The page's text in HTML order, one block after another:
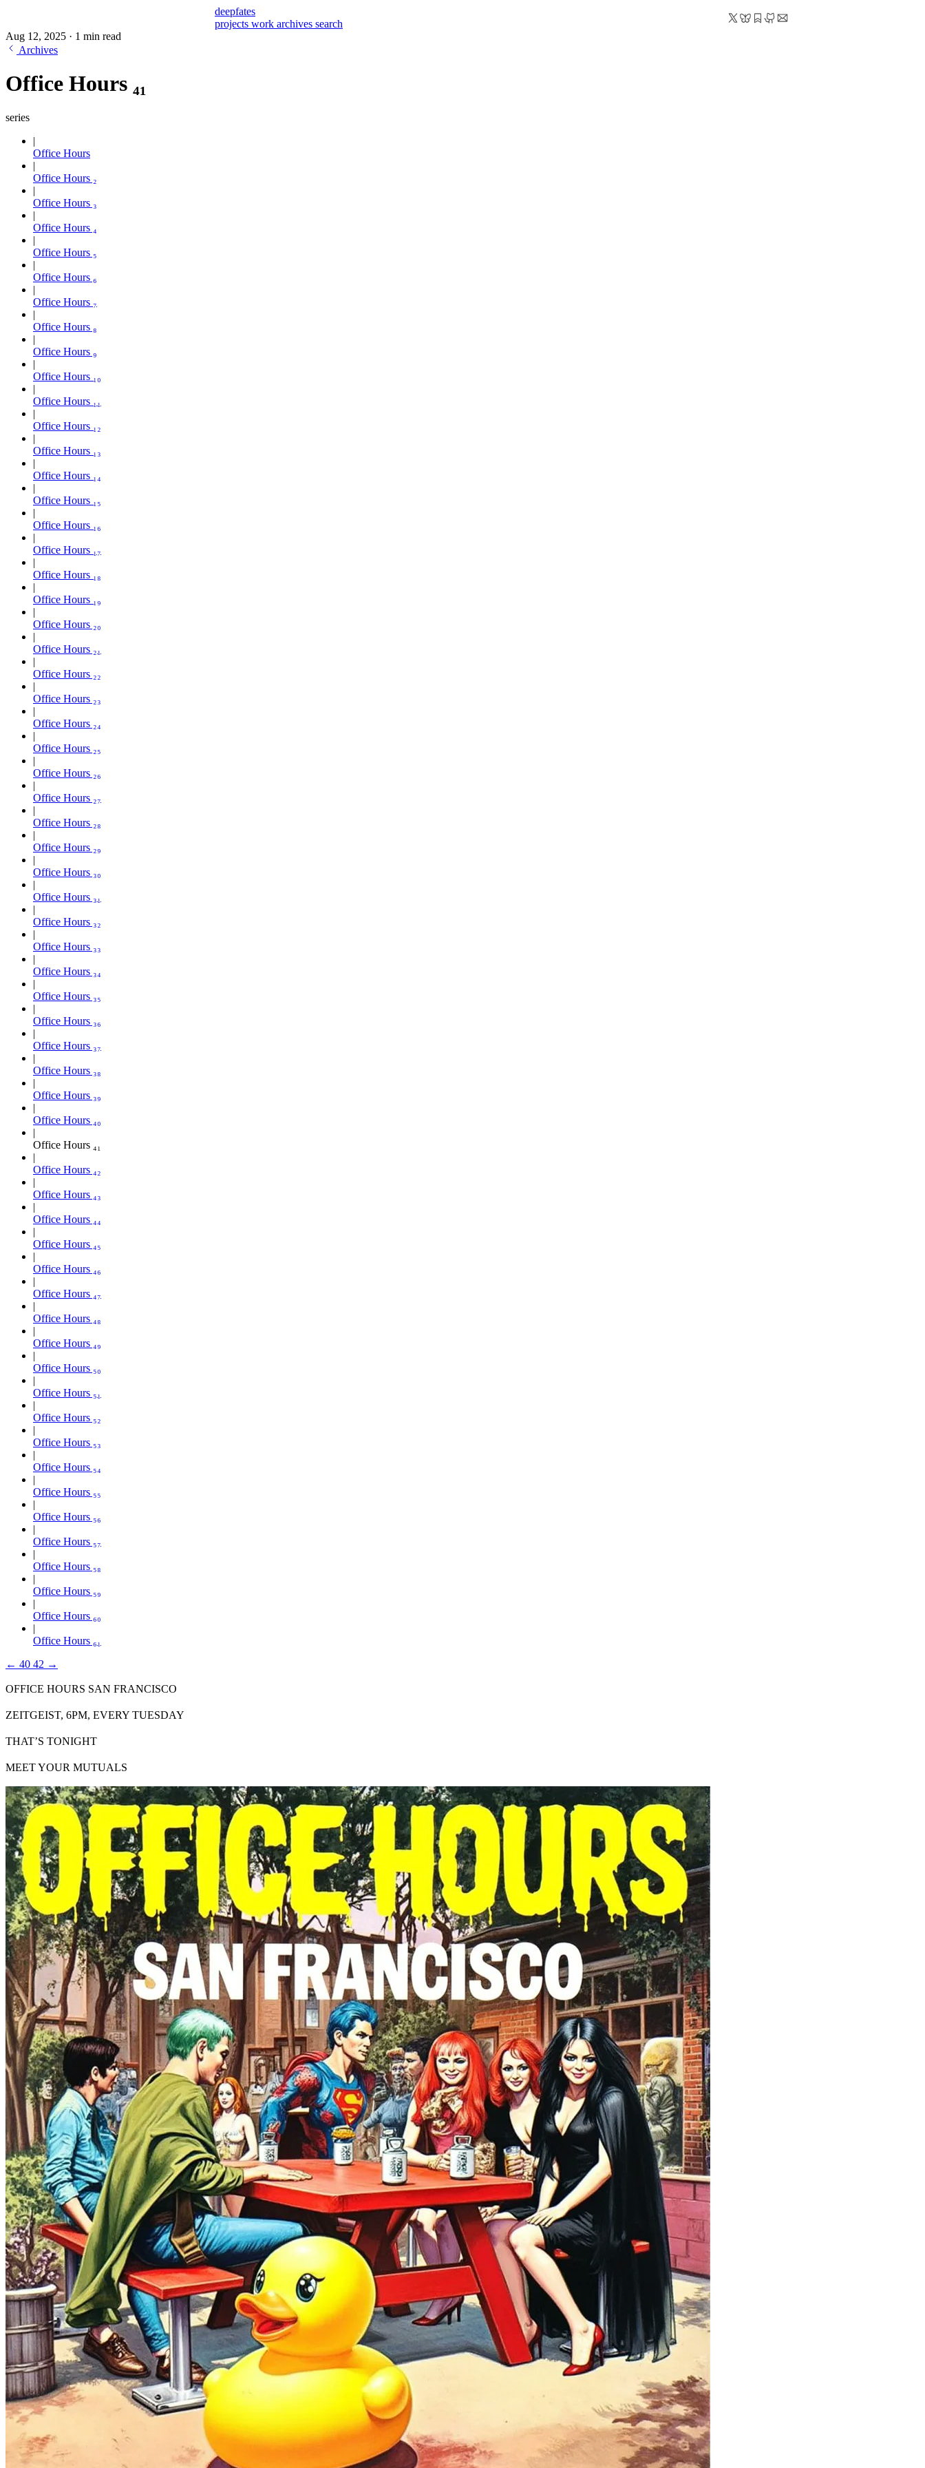
deepfates
projects work archives search
Aug 12, 2025 · 1 min read
Archives
Office Hours ₄₁
series
Office Hours
Office Hours ₂
Office Hours ₃
Office Hours ₄
Office Hours ₅
Office Hours ₆
Office Hours ₇
Office Hours ₈
Office Hours ₉
Office Hours ₁₀
Office Hours ₁₁
Office Hours ₁₂
Office Hours ₁₃
Office Hours ₁₄
Office Hours ₁₅
Office Hours ₁₆
Office Hours ₁₇
Office Hours ₁₈
Office Hours ₁₉
Office Hours ₂₀
Office Hours ₂₁
Office Hours ₂₂
Office Hours ₂₃
Office Hours ₂₄
Office Hours ₂₅
Office Hours ₂₆
Office Hours ₂₇
Office Hours ₂₈
Office Hours ₂₉
Office Hours ₃₀
Office Hours ₃₁
Office Hours ₃₂
Office Hours ₃₃
Office Hours ₃₄
Office Hours ₃₅
Office Hours ₃₆
Office Hours ₃₇
Office Hours ₃₈
Office Hours ₃₉
Office Hours ₄₀
Office Hours ₄₁
Office Hours ₄₂
Office Hours ₄₃
Office Hours ₄₄
Office Hours ₄₅
Office Hours ₄₆
Office Hours ₄₇
Office Hours ₄₈
Office Hours ₄₉
Office Hours ₅₀
Office Hours ₅₁
Office Hours ₅₂
Office Hours ₅₃
Office Hours ₅₄
Office Hours ₅₅
Office Hours ₅₆
Office Hours ₅₇
Office Hours ₅₈
Office Hours ₅₉
Office Hours ₆₀
Office Hours ₆₁
← 40 42 →
OFFICE HOURS SAN FRANCISCO
ZEITGEIST, 6PM, EVERY TUESDAY
THAT’S TONIGHT
MEET YOUR MUTUALS